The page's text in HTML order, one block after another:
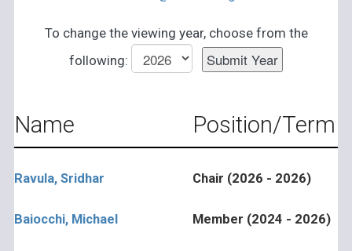
To change the viewing year, choose from the
following:
Name Position/Term
Ravula, Sridhar Chair (2026 - 2026)
Baiocchi, Michael Member (2024 - 2026)